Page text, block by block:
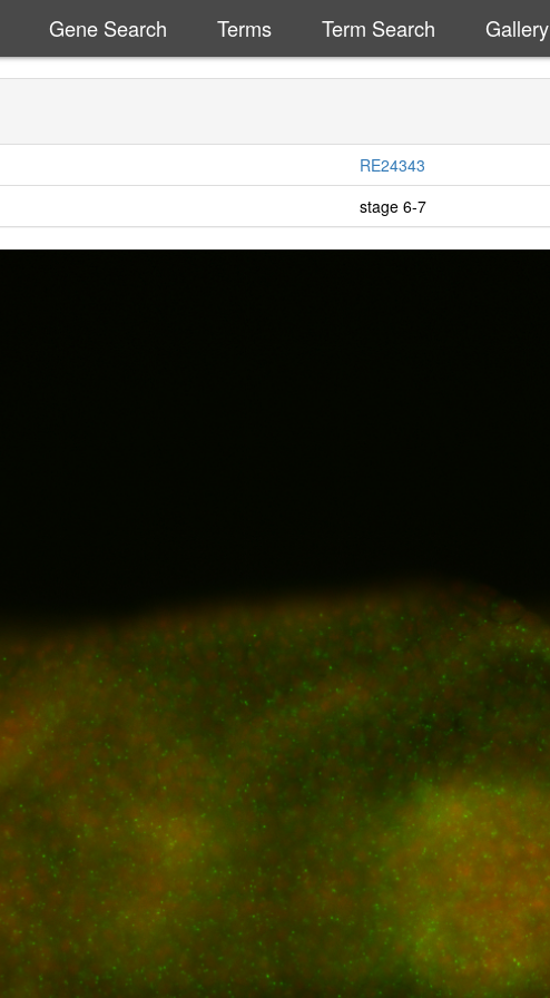
Gene Search Terms Term Search Gallery
RE24343
stage 6-7